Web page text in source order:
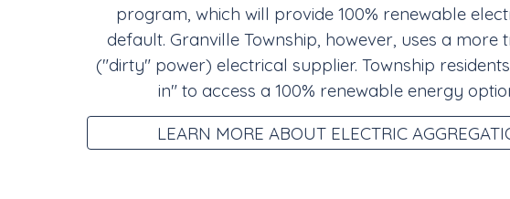
program, which will provide 100% renewable
default. Granville Township, however, uses a more
("dirty" power) electrical supplier. Township
in" to access a 100% renewable energy
LEARN MORE ABOUT ELECTRIC